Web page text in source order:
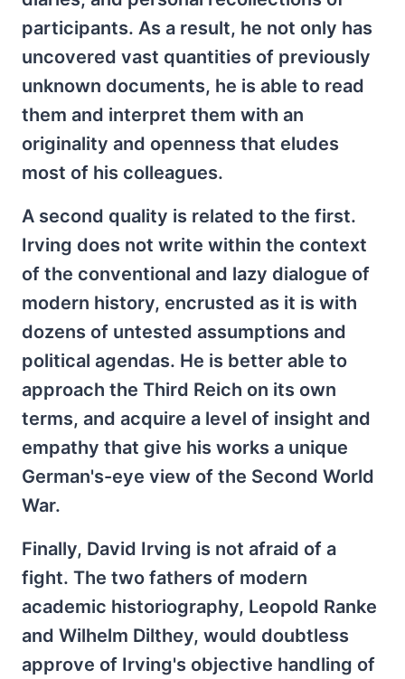
participants. As a result, he not only has
uncovered vast quantities of previously
unknown documents, he is able to read
them and interpret them with an
originality and openness that eludes
most of his colleagues.
A second quality is related to the first.
Irving does not write within the context
of the conventional and lazy dialogue of
modern history, encrusted as it is with
dozens of untested assumptions and
political agendas. He is better able to
approach the Third Reich on its own
terms, and acquire a level of insight and
empathy that give his works a unique
German's-eye view of the Second World
War.
Finally, David Irving is not afraid of a
fight. The two fathers of modern
academic historiography, Leopold Ranke
and Wilhelm Dilthey, would doubtless
approve of Irving's objective handling of